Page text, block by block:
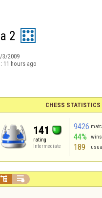
2
3/2009
11 hours ago
CHESS STATISTICS
141
rating
Intermediate
9426
44% wins
189
 